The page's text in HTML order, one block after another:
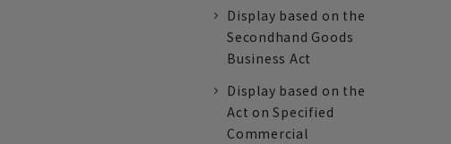
Display based on the
Secondhand Goods
Business Act
Display based on the
Act on Specified
Commercial